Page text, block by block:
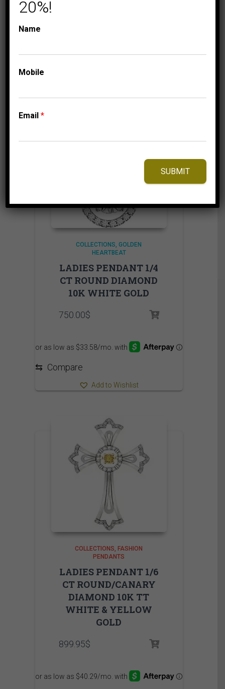
COLLECTIONS GOLDEN
HEARTBEAT
LADIES PENDANT 1/4
CT ROUND DIAMOND
10K WHITE GOLD
750.00$
⇆ Compare
Add to Wishlist
COLLECTIONS
FASHION
PENDANTS
LADIES PENDANT 1/6
CT ROUND/CANARY
DIAMOND 10K TT
WHITE & YELLOW
GOLD
899.95$
20%!
Name
Mobile
Email*
SUBMIT